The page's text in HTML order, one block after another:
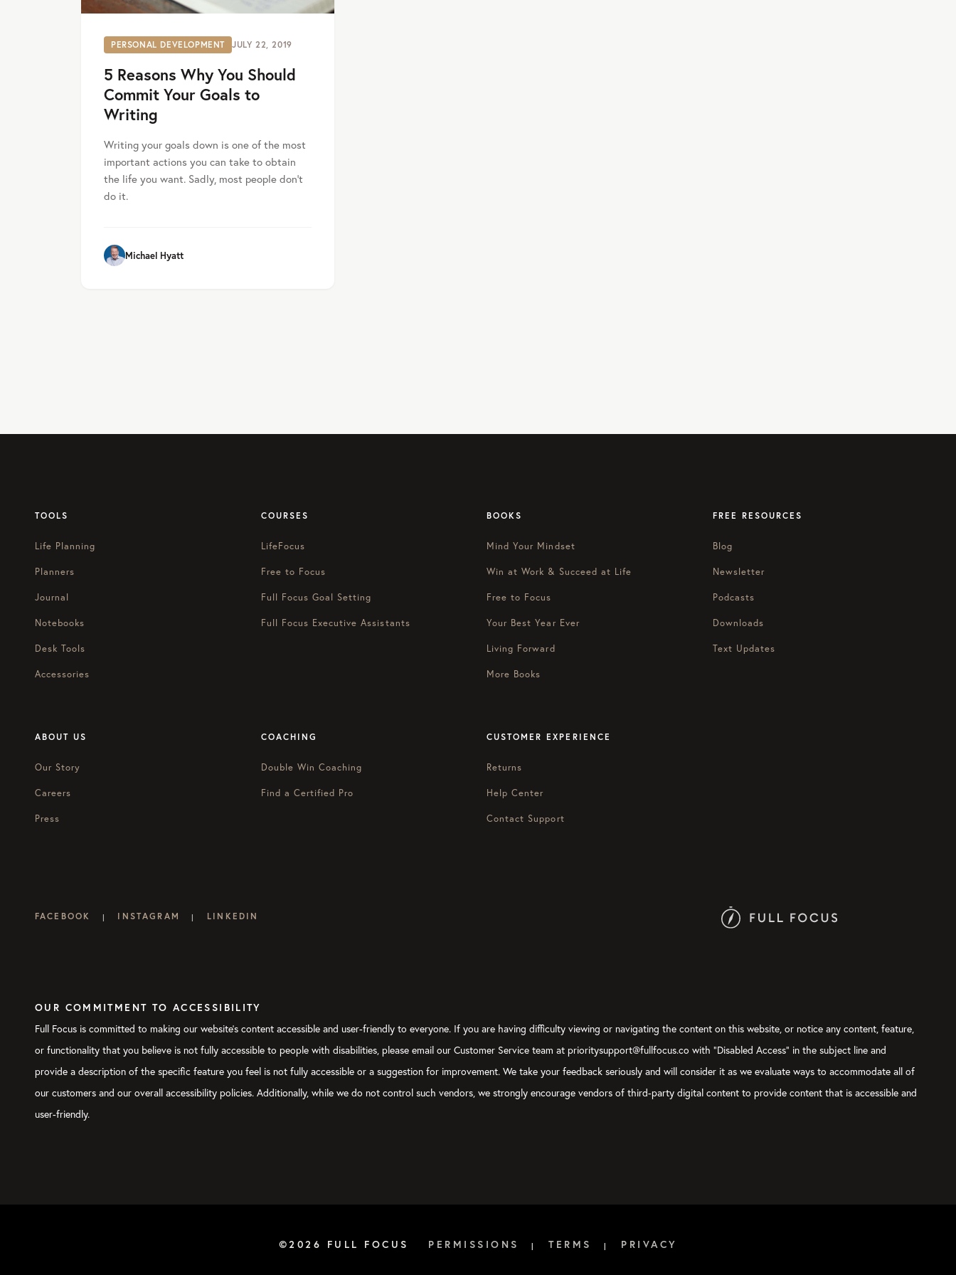
PERSONAL DEVELOPMENT JULY 22, 2019
5 Reasons Why You Should
Commit Your Goals to
Writing
Writing your goals down is one of the most
important actions you can take to obtain
the life you want. Sadly, most people don’t
do it.
Michael Hyatt
TOOLS
Life Planning
Planners
Journal
Notebooks
Desk Tools
Accessories
COURSES
LifeFocus
Free to Focus
Full Focus Goal Setting
Full Focus Executive Assistants
BOOKS
Mind Your Mindset
Win at Work & Succeed at Life
Free to Focus
Your Best Year Ever
Living Forward
More Books
FREE RESOURCES
Blog
Newsletter
Podcasts
Downloads
Text Updates
ABOUT US
Our Story
Careers
Press
COACHING
Double Win Coaching
Find a Certified Pro
CUSTOMER EXPERIENCE
Returns
Help Center
Contact Support
FACEBOOK | INSTAGRAM | LINKEDIN
OUR COMMITMENT TO ACCESSIBILITY
Full Focus is committed to making our website's content accessible and user-friendly to everyone. If you are having difficulty viewing or navigating the content on this website, or notice any content, feature,
or functionality that you believe is not fully accessible to people with disabilities, please email our Customer Service team at prioritysupport@fullfocus.co with “Disabled Access” in the subject line and
provide a description of the specific feature you feel is not fully accessible or a suggestion for improvement. We take your feedback seriously and will consider it as we evaluate ways to accommodate all of
our customers and our overall accessibility policies. Additionally, while we do not control such vendors, we strongly encourage vendors of third-party digital content to provide content that is accessible and
user-friendly.
©2026 FULL FOCUS PERMISSIONS | TERMS | PRIVACY